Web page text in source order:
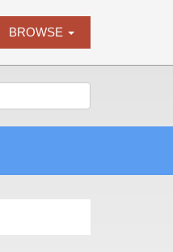
BROWSE